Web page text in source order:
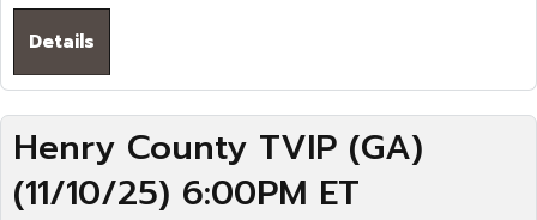
Details
Henry County TVIP (GA)
(11/10/25) 6:00PM ET